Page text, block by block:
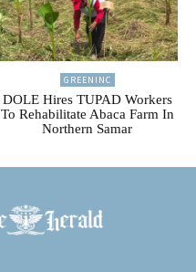
GREENINC
DOLE Hires TUPAD Workers
To Rehabilitate Abaca Farm In
Northern Samar